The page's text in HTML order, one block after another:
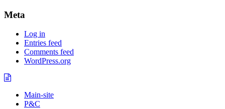
Meta
Log in
Entries feed
Comments feed
WordPress.org
Main-site
P&C